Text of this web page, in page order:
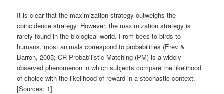
It is clear that the maximization strategy outweighs the
coincidence strategy. However, the maximization strategy is
rarely found in the biological world. From bees to birds to
humans, most animals correspond to probabilities (Erev &
Barron, 2005; CR Probabilistic Matching (PM) is a widely
observed phenomenon in which subjects compare the likelihood
of choice with the likelihood of reward in a stochastic context.
[Sources: 1]